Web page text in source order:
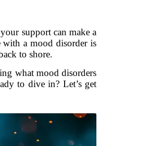
support can make a
with a mood disorder is
to shore.
what mood disorders
to dive in? Let’s get